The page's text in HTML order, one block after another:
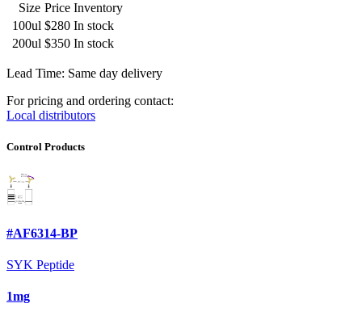
Size Price Inventory
100ul $280 In stock
200ul $350 In stock
Lead Time: Same day delivery
For pricing and ordering contact:
Local distributors
Control Products
#AF6314-BP
SYK Peptide
1mg